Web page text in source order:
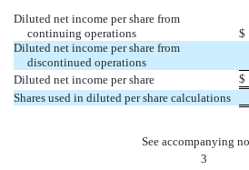
Diluted net income per share from
continuing operations
$
Diluted net income per share from
discontinued operations
Diluted net income per share
$
Shares used in diluted per share calculations
See accompanying
3